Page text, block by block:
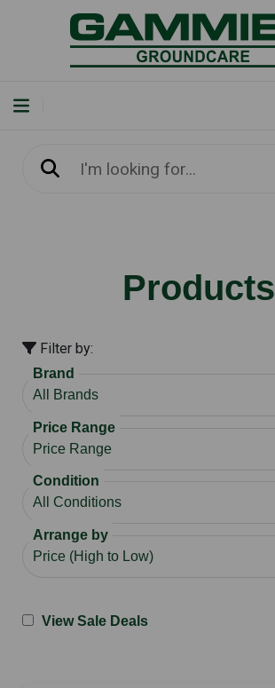
Products
Filter by:
Brand
Price Range
Condition
Arrange by
View Sale Deals